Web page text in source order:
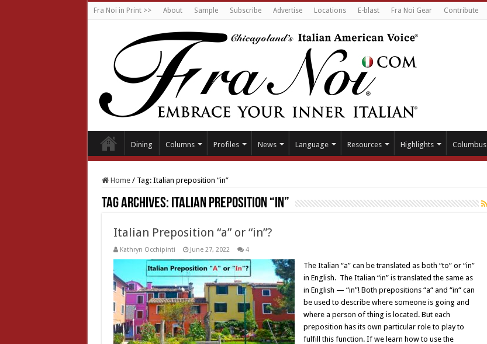
Fra Noi in Print >> About Sample Subscribe Advertise Locations E-blast Fra Noi Gear Contribute
Dining Columns Profiles News Language Resources Highlights Columbus
Home / Tag: Italian preposition “in”
Tag Archives: Italian preposition “in”
Italian Preposition “a” or “in”?
Kathryn Occhipinti June 27, 2022 4
The Italian “a” can be translated as both “to” or “in”
in English. The Italian “in” is translated the same as
in English — “in”! Both prepositions “a“ and “in“ can
be used to describe where someone is going and
where a person of thing is located. But each
preposition has its own particular role to play to
fulfill this function. If we learn how to use the